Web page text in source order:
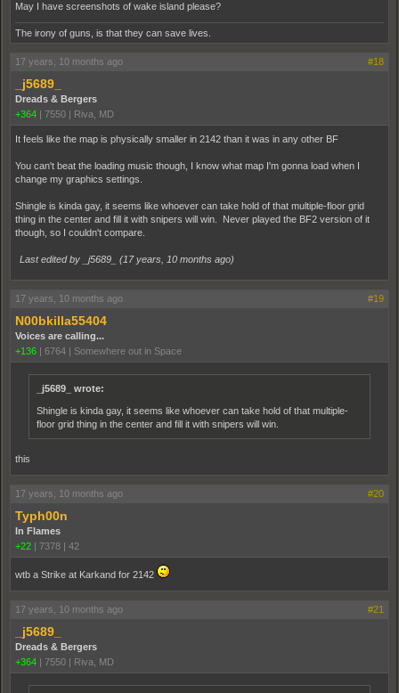
May I have screenshots of wake island please?
The irony of guns, is that they can save lives.
17 years, 10 months ago #18
_j5689_
Dreads & Bergers
+364 | 7550 | Riva, MD
It feels like the map is physically smaller in 2142 than it was in any other BF
You can't beat the loading music though, I know what map I'm gonna load when I
change my graphics settings.
Shingle is kinda gay, it seems like whoever can take hold of that multiple-floor grid
thing in the center and fill it with snipers will win. Never played the BF2 version of it
though, so I couldn't compare.
Last edited by _j5689_ (17 years, 10 months ago)
17 years, 10 months ago #19
N00bkilla55404
Voices are calling...
+136 | 6764 | Somewhere out in Space
_j5689_ wrote:
Shingle is kinda gay, it seems like whoever can take hold of that multiple-
floor grid thing in the center and fill it with snipers will win.
this
17 years, 10 months ago #20
Typh00n
In Flames
+22 | 7378 | 42
wtb a Strike at Karkand for 2142
17 years, 10 months ago #21
_j5689_
Dreads & Bergers
+364 | 7550 | Riva, MD